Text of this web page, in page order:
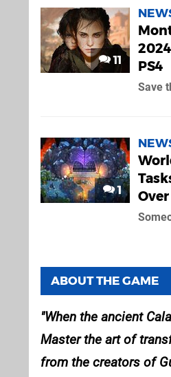
11
PS4
Save
1
ABOUT THE GAME
When the ancient
Master the art of
from the creators of